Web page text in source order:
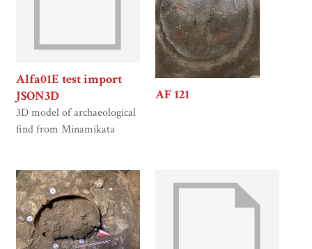
Alfa01E test import
JSON3D
3D model of archaeological
find from Minamikata
AF 121